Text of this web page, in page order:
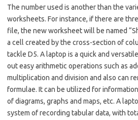
The number used is another than the
worksheets. For instance, if there are
file, the new worksheet will be named
a cell created by the cross-section of
tackle D5. A laptop is a quick and
out easy arithmetic operations such as
multiplication and division and also can
formulae. It can be utilized for
of diagrams, graphs and maps, etc. A
system of recording tabular data, with